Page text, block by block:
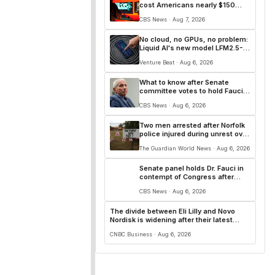
cost Americans nearly $150
CBS News · Aug 7, 2026
No cloud, no GPUs, no problem:
Liquid AI's new model LFM2.5-
to devices as small as a
Raspberry Pi
Venture Beat · Aug 6, 2026
What to know after Senate
committee votes to hold Fauci
CBS News · Aug 6, 2026
Two men arrested after Norfolk
police injured during unrest over
The Guardian World News · Aug 6, 2026
Senate panel holds Dr. Fauci in
contempt of Congress after
CBS News · Aug 6, 2026
The divide between Eli Lilly and Novo
Nordisk is widening after their latest
CNBC Business · Aug 6, 2026